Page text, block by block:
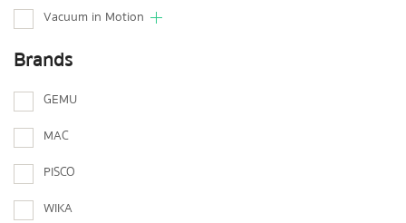
Vacuum in Motion
Brands
GEMU
MAC
PISCO
WIKA